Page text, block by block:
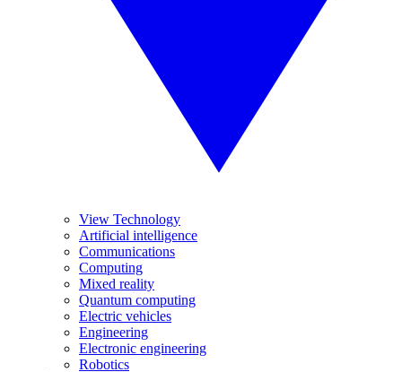
View Technology
Artificial intelligence
Communications
Computing
Mixed reality
Quantum computing
Electric vehicles
Engineering
Electronic engineering
Robotics